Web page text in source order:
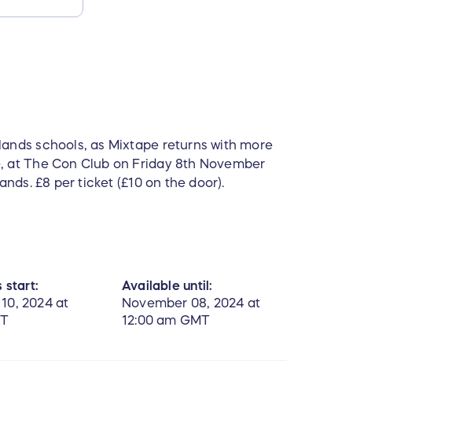
schools, as Mixtape returns with more
at The Con Club on Friday 8th November
£8 per ticket (£10 on the door).
start:
2024 at
Available until:
November 08, 2024 at
12:00 am GMT